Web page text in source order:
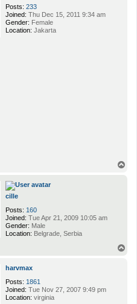
Posts: 233
Joined: Thu Dec 15, 2011 9:34 am
Gender: Female
Location: Jakarta
cille
Posts: 160
Joined: Tue Apr 21, 2009 10:05 am
Gender: Male
Location: Belgrade, Serbia
harvmax
Posts: 1861
Joined: Tue Nov 27, 2007 9:49 pm
Location: virginia